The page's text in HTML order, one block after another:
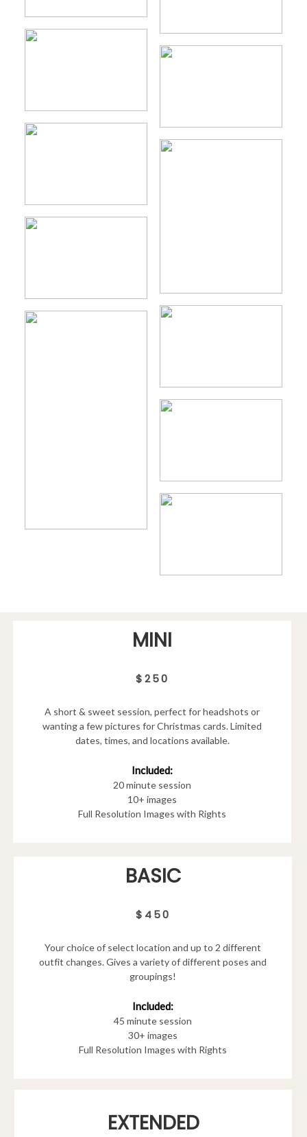
MINI
$250
A short & sweet session, perfect for headshots or
wanting a few pictures for Christmas cards. Limited
dates, times, and locations available.
Included:
20 minute session
10+ images
Full Resolution Images with Rights
BASIC
$450
Your choice of select location and up to 2 different
outfit changes. Gives a variety of different poses and
groupings!
Included:
45 minute session
30+ images
Full Resolution Images with Rights
EXTENDED